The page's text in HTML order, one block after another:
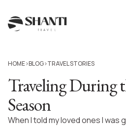
HOME>BLOG>TRAVEL STORIES
Traveling During
Season
When I told my loved ones I was